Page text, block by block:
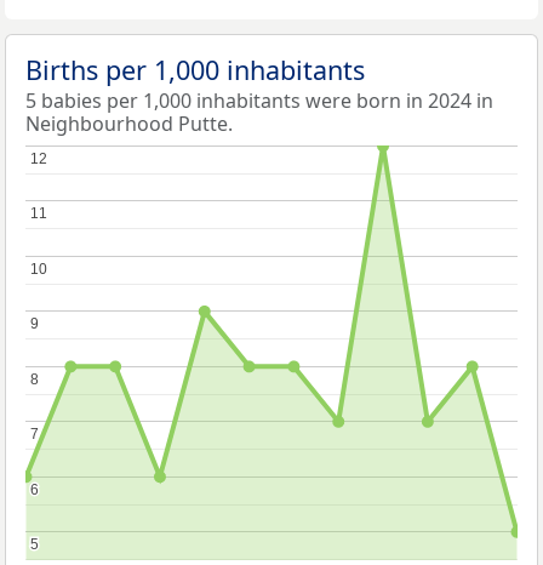
Births per 1,000 inhabitants
5 babies per 1,000 inhabitants were born in 2024 in
Neighbourhood Putte.
5
5
6
6
7
7
8
8
9
9
10
10
11
11
12
12